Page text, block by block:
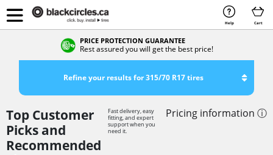
Help Cart
PRICE PROTECTION GUARANTEE
Rest assured you will get the best price!
Refine your results for 315/70 R17 tires
Top Customer
Picks and
Recommended
Fast delivery, easy
fitting, and expert
support when you
need it.
Pricing information ⓘ